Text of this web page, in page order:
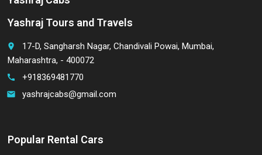
Yashraj Tours and Travels
place
17-D, Sangharsh Nagar, Chandivali Powai, Mumbai,
Maharashtra, - 400072
call +918369481770
email yashrajcabs@gmail.com
Popular Rental Cars